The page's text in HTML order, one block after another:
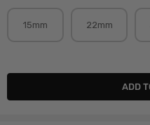
15mm 22mm
Current